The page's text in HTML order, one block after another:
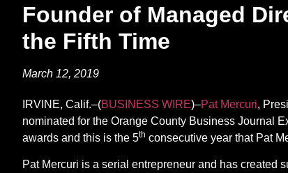
Founder of Managed
the Fifth Time
March 12, 2019
IRVINE, Calif.–(BUSINESS WIRE)–Pat Mercuri,
nominated for the Orange County Business Journal
awards and this is the 5th consecutive year that Pat
Pat Mercuri is a serial entrepreneur and has created